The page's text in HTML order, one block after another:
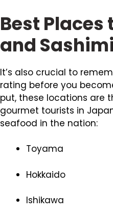
Best Places
and Sashimi
It’s also crucial to
rating before you
put, these locations are
gourmet tourists in
seafood in the nation:
Toyama
Hokkaido
Ishikawa